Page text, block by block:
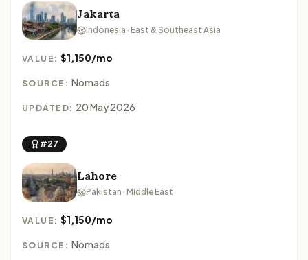
Jakarta
Indonesia · East & Southeast Asia
VALUE:$1,150/mo
SOURCE: Nomads
UPDATED: 20 May 2026
#27
Lahore
Pakistan · Middle East
VALUE:$1,150/mo
SOURCE: Nomads